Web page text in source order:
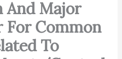
And Major
For Common
To